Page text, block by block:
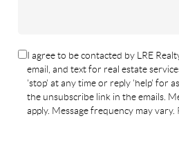
I agree to be contacted by LRE
email, and text for real estate
'stop' at any time or reply 'help' for
the unsubscribe link in the emails.
apply. Message frequency may vary.